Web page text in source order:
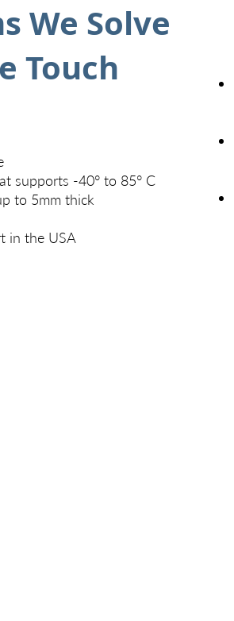
We Solve
Touch
supports -40° to 85° C
to 5mm thick
in the USA